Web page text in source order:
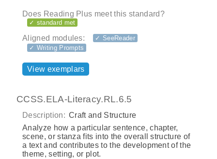
Does Reading Plus meet this standard?
✓ standard met
Aligned modules:
✓ SeeReader
✓ Writing Prompts
View exemplars
CCSS.ELA-Literacy.RL.6.5
Description: Craft and Structure
Analyze how a particular sentence, chapter,
scene, or stanza fits into the overall structure of
a text and contributes to the development of the
theme, setting, or plot.